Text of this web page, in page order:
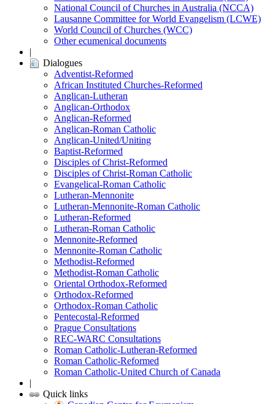
National Council of Churches in Australia (NCCA)
Lausanne Committee for World Evangelism (LCWE)
World Council of Churches (WCC)
Other ecumenical documents
|
Dialogues
Adventist-Reformed
African Instituted Churches-Reformed
Anglican-Lutheran
Anglican-Orthodox
Anglican-Reformed
Anglican-Roman Catholic
Anglican-United/Uniting
Baptist-Reformed
Disciples of Christ-Reformed
Disciples of Christ-Roman Catholic
Evangelical-Roman Catholic
Lutheran-Mennonite
Lutheran-Mennonite-Roman Catholic
Lutheran-Reformed
Lutheran-Roman Catholic
Mennonite-Reformed
Mennonite-Roman Catholic
Methodist-Reformed
Methodist-Roman Catholic
Oriental Orthodox-Reformed
Orthodox-Reformed
Orthodox-Roman Catholic
Pentecostal-Reformed
Prague Consultations
REC-WARC Consultations
Roman Catholic-Lutheran-Reformed
Roman Catholic-Reformed
Roman Catholic-United Church of Canada
|
Quick links